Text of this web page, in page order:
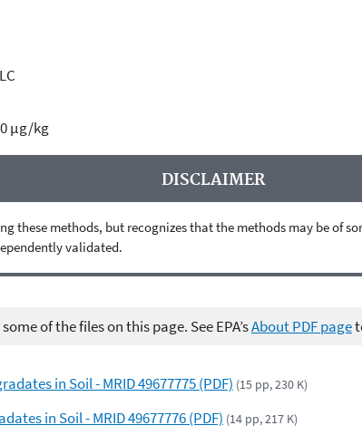
µg/kg
DISCLAIMER
these methods, but recognizes that the methods may be of
validated.
of the files on this page. See EPA’sAbout PDF page
in Soil - MRID 49677775 (PDF) (15 pp, 230 K)
in Soil - MRID 49677776 (PDF) (14 pp, 217 K)